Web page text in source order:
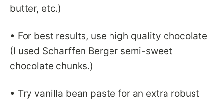
butter, etc.)
• For best results, use high quality chocolate
(I used Scharffen Berger semi-sweet
chocolate chunks.)
• Try vanilla bean paste for an extra robust